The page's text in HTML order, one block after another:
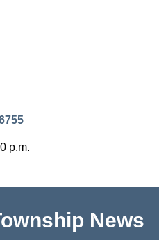
p.m.
News